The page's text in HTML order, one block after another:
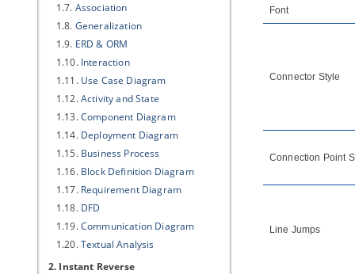
1.7. Association
1.8. Generalization
1.9. ERD & ORM
1.10. Interaction
1.11. Use Case Diagram
1.12.Activity and State
1.13.Component Diagram
1.14. Deployment Diagram
1.15. Business Process
1.16. Block Definition Diagram
1.17. Requirement Diagram
1.18. DFD
1.19.Communication Diagram
1.20.Textual Analysis
2. Instant Reverse
Font
Connector Style
Connection Point
Line Jumps